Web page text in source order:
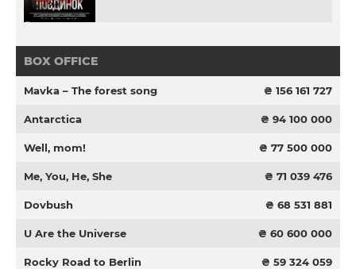
BOX OFFICE
Mavka – The forest song ₴ 156 161 727
Antarctica ₴ 94 100 000
Well, mom! ₴ 77 500 000
Me, You, He, She ₴ 71 039 476
Dovbush ₴ 68 531 881
U Are the Universe ₴ 60 600 000
Rocky Road to Berlin ₴ 59 324 059